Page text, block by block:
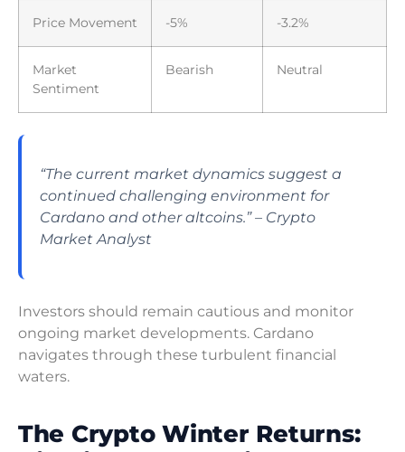
Price Movement -5% -3.2%
Market
Sentiment
Bearish Neutral
“The current market dynamics suggest a
continued challenging environment for
Cardano and other altcoins.” – Crypto
Market Analyst
Investors should remain cautious and monitor
ongoing market developments. Cardano
navigates through these turbulent financial
waters.
The Crypto Winter Returns: